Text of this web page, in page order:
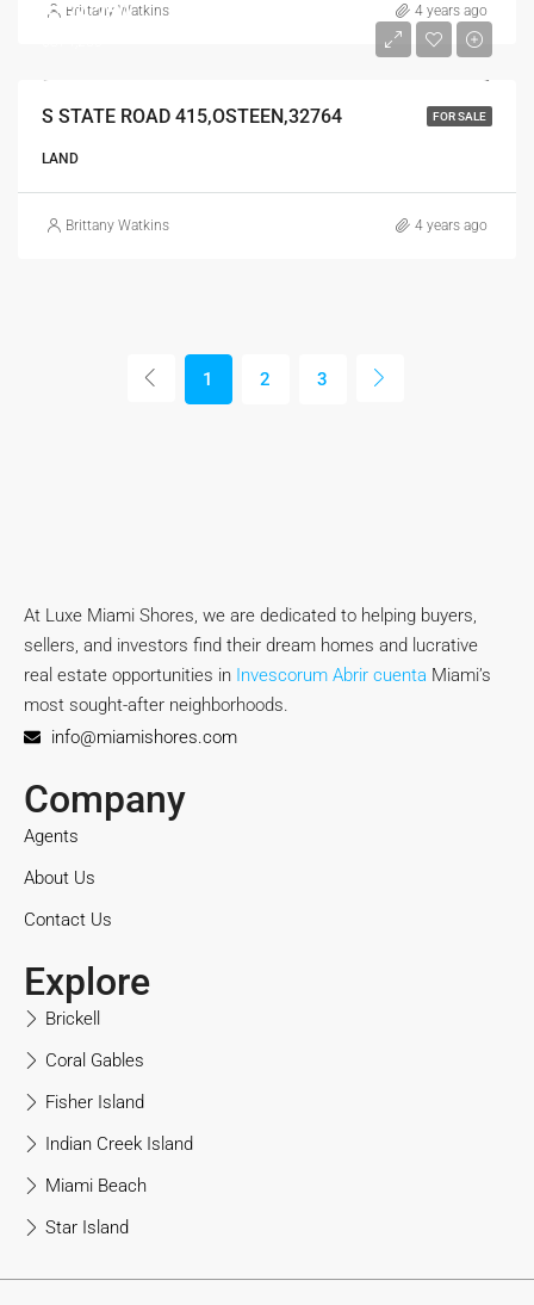
Brittany Watkins 4 years ago
FOR SALE
$374,250
S STATE ROAD 415,OSTEEN,32764
LAND
Brittany Watkins 4 years ago
1 2 3
At Luxe Miami Shores, we are dedicated to helping buyers,
sellers, and investors find their dream homes and lucrative
real estate opportunities in Invescorum Abrir cuenta Miami’s
most sought-after neighborhoods.
info@miamishores.com
Company
Agents
About Us
Contact Us
Explore
Brickell
Coral Gables
Fisher Island
Indian Creek Island
Miami Beach
Star Island